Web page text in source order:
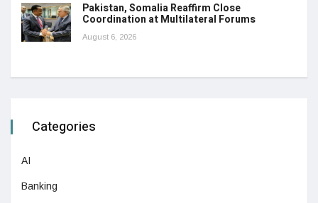
Pakistan, Somalia Reaffirm Close
Coordination at Multilateral Forums
August 6, 2026
Categories
AI
Banking